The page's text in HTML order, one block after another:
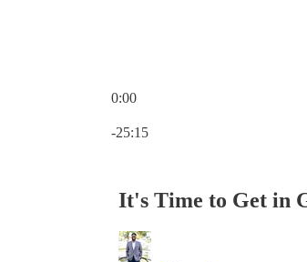
0:00
-25:15
It's Time to Get in